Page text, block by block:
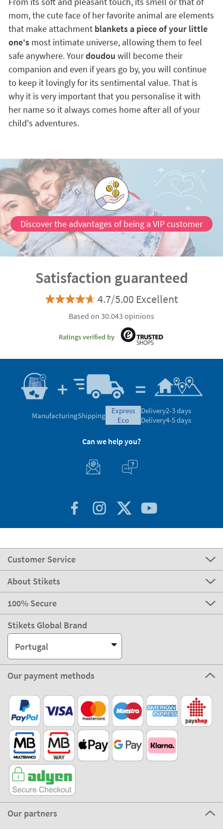
mom, the cute face of her favorite animal are elements
that make attachment blankets a piece of your little
one'smost intimate universe, allowing them to feel
safe anywhere. Yourdoudou will become their
companion and even if years go by, you will continue
to keep it lovingly for its sentimental value. That is
why it is very important that you personalise it with
her name so it always comes home after all of your
child's adventures.
Discover the advantages of being a VIP customer
Satisfaction guaranteed
4.7/5.00 Excellent
Based on 30.043 opinions
Ratings verified by
ManufacturingShipping
express
eco
Delivery2-3 days
Delivery4-5 days
Can we help you?
Customer Service
About Stikets
100% Secure
Stikets Global Brand
Portugal
Our payment methods
Our partners